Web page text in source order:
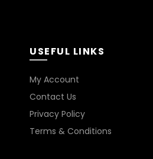
USEFUL LINKS
My Account
Contact Us
Privacy Policy
Terms & Conditions